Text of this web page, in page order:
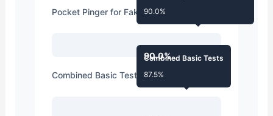
Pocket Pinger for Fake Silver
90.0%
90.0%
Combined Basic Tests
Combined Basic Tests
87.5%